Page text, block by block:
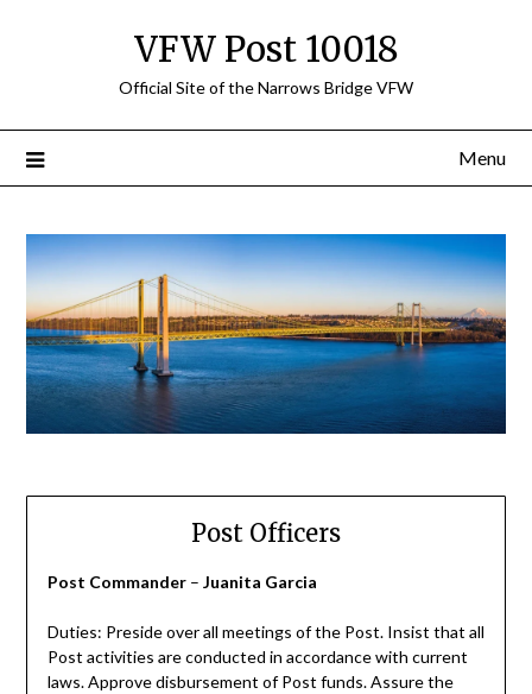
VFW Post 10018
Official Site of the Narrows Bridge VFW
Menu
Post Officers
Post Commander – Juanita Garcia
Duties: Preside over all meetings of the Post. Insist that all
Post activities are conducted in accordance with current
laws. Approve disbursement of Post funds. Assure the